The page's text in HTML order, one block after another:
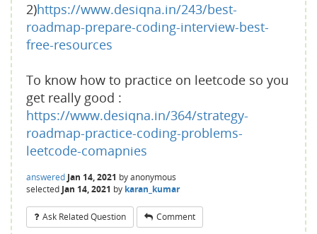
2)https://www.desiqna.in/243/best-
roadmap-prepare-coding-interview-best-
free-resources
To know how to practice on leetcode so you
get really good :
https://www.desiqna.in/364/strategy-
roadmap-practice-coding-problems-
leetcode-comapnies
answered Jan 14, 2021 byanonymous
selected Jan 14, 2021 by karan_kumar
Ask Related Question Comment